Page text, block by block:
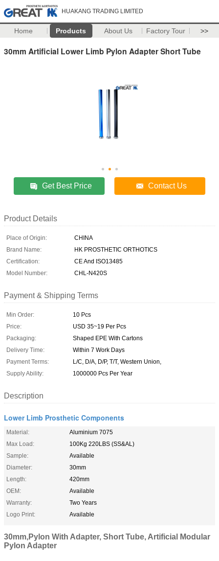
HUAKANG TRADING LIMITED
Home Products About Us Factory Tour >>
30mm Artificial Lower Limb Pylon Adapter Short Tube
Get Best Price Contact Us
Product Details
Place of Origin:
CHINA
Brand Name:
HK PROSTHETIC ORTHOTICS
Certification:
CE And ISO13485
Model Number:
CHL-N420S
Payment & Shipping Terms
Min Order:
10 Pcs
Price:
USD 35~19 Per Pcs
Packaging:
Shaped EPE With Cartons
Delivery Time:
Within 7 Work Days
Payment Terms:
L/C, D/A, D/P, T/T, Western Union,
Supply Ability:
1000000 Pcs Per Year
Description
Lower Limb Prosthetic Components
Material:
Aluminium 7075
Max Load:
100Kg 220LBS (SS&AL)
Sample:
Available
Diameter:
30mm
Length:
420mm
OEM:
Available
Warranty:
Two Years
Logo Print:
Available
30mm,Pylon With Adapter, Short Tube, Artificial Modular
Pylon Adapter